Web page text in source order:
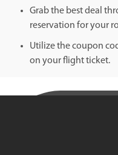
Grab the best deal
reservation for your
Utilize the coupon
on your flight ticket.